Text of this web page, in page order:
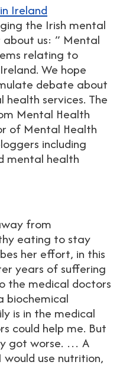
Ireland
the Irish mental
us: ” Mental
relating to
We hope
debate about
services. The
Mental Health
of Mental Health
including
mental health
from
eating to stay
her effort, in this
years of suffering
the medical doctors
biochemical
is in the medical
could help me. But
got worse. … A
use nutrition,